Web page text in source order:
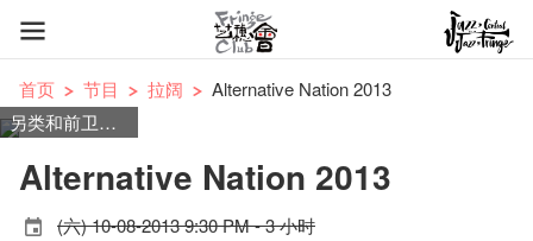
首页 节目 拉阔
Alternative Nation 2013
另类和前卫摇滚
Alternative Nation 2013
(六) 10-08-2013 9:30 PM - 3 小时